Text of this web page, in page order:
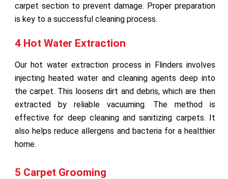
carpet section to prevent damage. Proper preparation
is key to a successful cleaning process.
4 Hot Water Extraction
Our hot water extraction process in Flinders involves
injecting heated water and cleaning agents deep into
the carpet. This loosens dirt and debris, which are then
extracted by reliable vacuuming. The method is
effective for deep cleaning and sanitizing carpets. It
also helps reduce allergens and bacteria for a healthier
home.
5 Carpet Grooming